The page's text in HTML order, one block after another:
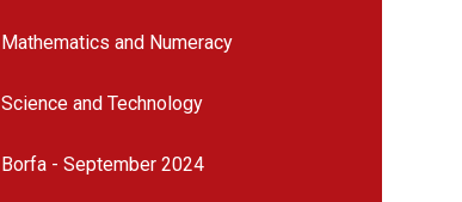
Mathematics and Numeracy
Science and Technology
Borfa - September 2024